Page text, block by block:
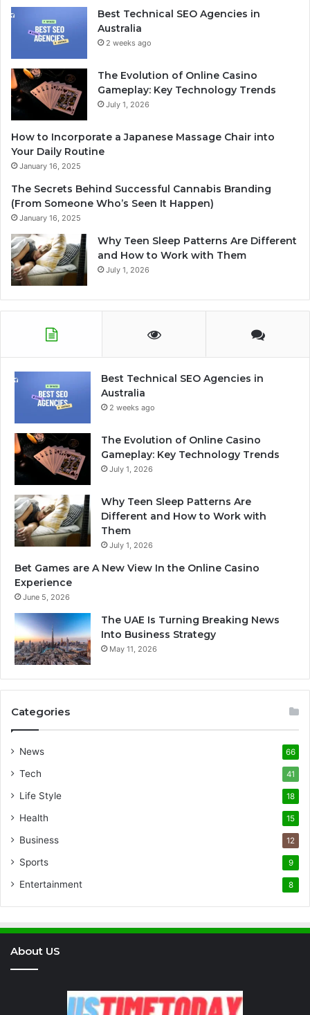
Best Technical SEO Agencies in
Australia
2 weeks ago
The Evolution of Online Casino
Gameplay: Key Technology Trends
July 1, 2026
How to Incorporate a Japanese Massage Chair into
Your Daily Routine
January 16, 2025
The Secrets Behind Successful Cannabis Branding
(From Someone Who’s Seen It Happen)
January 16, 2025
Why Teen Sleep Patterns Are Different
and How to Work with Them
July 1, 2026
Best Technical SEO Agencies in
Australia
2 weeks ago
The Evolution of Online Casino
Gameplay: Key Technology Trends
July 1, 2026
Why Teen Sleep Patterns Are
Different and How to Work with
Them
July 1, 2026
Bet Games are A New View In the Online Casino
Experience
June 5, 2026
The UAE Is Turning Breaking News
Into Business Strategy
May 11, 2026
Categories
News 66
Tech 41
Life Style 18
Health 15
Business 12
Sports 9
Entertainment 8
About US